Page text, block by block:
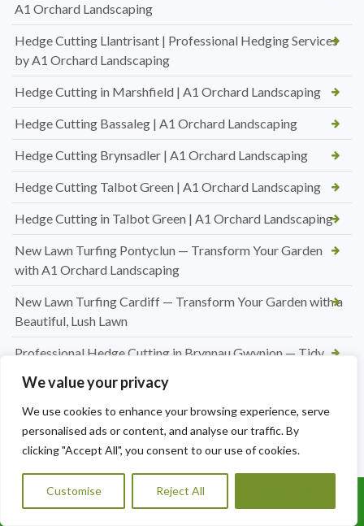
We value your privacy
We use cookies to enhance your browsing experience, serve
personalised ads or content, and analyse our traffic. By
clicking "Accept All", you consent to our use of cookies.
Customise Reject All
A1 Orchard Landscaping
Hedge Cutting Llantrisant | Professional Hedging Services
by A1 Orchard Landscaping
Hedge Cutting in Marshfield | A1 Orchard Landscaping
Hedge Cutting Bassaleg | A1 Orchard Landscaping
Hedge Cutting Brynsadler | A1 Orchard Landscaping
Hedge Cutting Talbot Green | A1 Orchard Landscaping
Hedge Cutting in Talbot Green | A1 Orchard Landscaping
New Lawn Turfing Pontyclun — Transform Your Garden
with A1 Orchard Landscaping
New Lawn Turfing Cardiff — Transform Your Garden with a
Beautiful, Lush Lawn
Professional Hedge Cutting in Brynnau Gwynion — Tidy,
Looking for a Roofer in Essex? A1 Orchard Landscaping Has
You Covered
Jet Washing Patio in Port Talbot — Restore Your Outdoor
Space to Its Best
Hedge Trimming PentyrchCall Us: 07456995684